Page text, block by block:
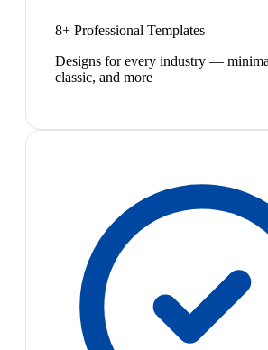
8+ Professional Templates
Designs for every industry —
classic, and more